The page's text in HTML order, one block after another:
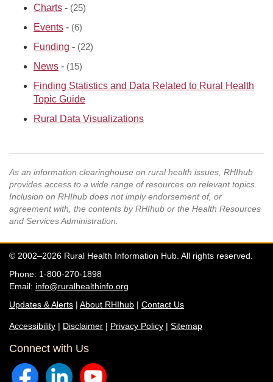
Charts - (25)
Events - (6)
Funding - (22)
News - (15)
Finding Statistics and Data Related to Rural Health
Topic Guide
Rural Data Visualizations
As an information clearinghouse on rural health issues, RHIhub
provides access to a wide range of resources on relevant topics.
Inclusion on RHIhub does not imply endorsement of, or
agreement with, the contents by RHIhub or the Health Resources
and Services Administration.
© 2002–2026 Rural Health Information Hub. All rights reserved.
Phone: 1-800-270-1898
Email: info@ruralhealthinfo.org
Updates & Alerts | About RHIhub | Contact Us
Accessibility | Disclaimer | Privacy Policy | Sitemap
Connect with Us